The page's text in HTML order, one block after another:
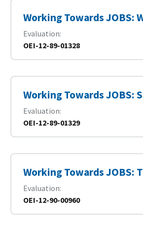
Working Towards JOBS:
Evaluation
OEI-12-89-01328
Working Towards JOBS:
Evaluation
OEI-12-89-01329
Working Towards JOBS:
Evaluation
OEI-12-90-00960